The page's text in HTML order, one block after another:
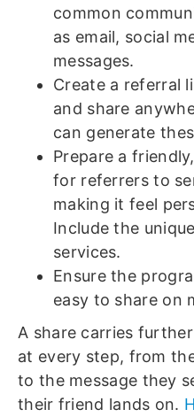
common
as email, social
messages.
Create a referral
and share
can generate
Prepare a
for referrers to
making it feel
Include the
services.
Ensure the
easy to share on
A share carries
at every step, from
to the message they
their friend lands on.